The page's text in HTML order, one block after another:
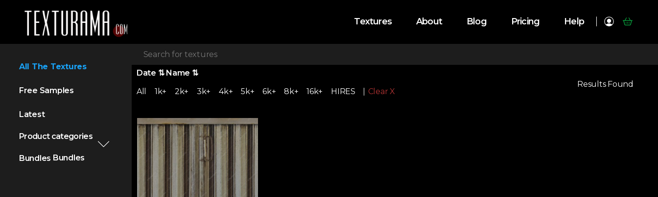
Textures About Blog Pricing Help
All The Textures
Free Samples
Latest
Date ⇅ Name ⇅
All
1k+ 2k+ 3k+ 4k+ 5k+ 6k+ 8k+ 16k+ HIRES Clear X
Product categories
Bundles Bundles
Results Found